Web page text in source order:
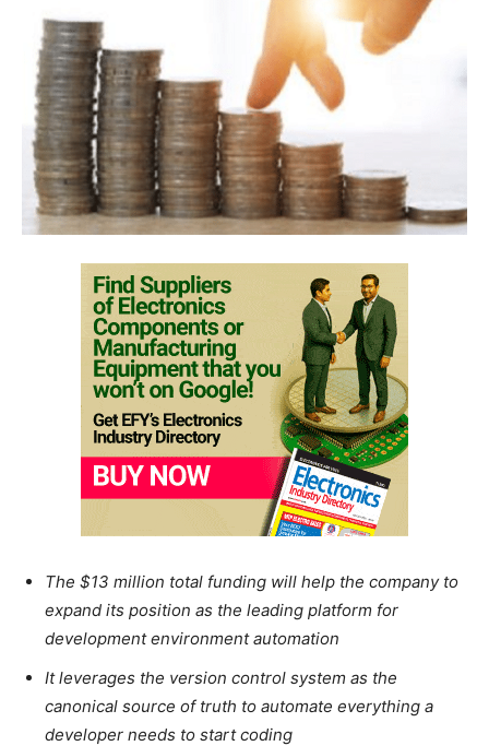
The $13 million total funding will help the company to
expand its position as the leading platform for
development environment automation
It leverages the version control system as the
canonical source of truth to automate everything a
developer needs to start coding